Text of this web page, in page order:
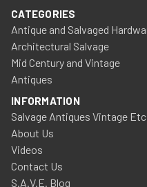
CATEGORIES
Antique and Salvaged
Architectural Salvage
Mid Century and Vintage
Antiques
INFORMATION
Salvage Antiques Vintage
About Us
Videos
Contact Us
S.A.V.E. Blog